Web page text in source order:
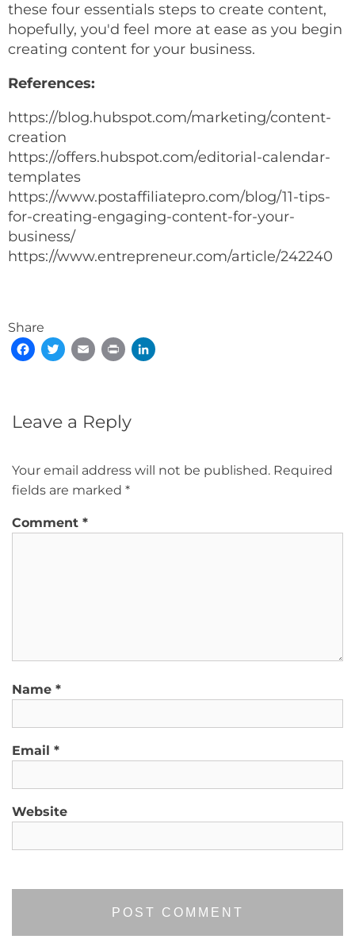
these four essentials steps to create content,
hopefully, you'd feel more at ease as you begin
creating content for your business.
References:
https://blog.hubspot.com/marketing/content-
creation
https://offers.hubspot.com/editorial-calendar-
templates
https://www.postaffiliatepro.com/blog/11-tips-
for-creating-engaging-content-for-your-
business/
https://www.entrepreneur.com/article/242240
Share
Facebook
TwitterEmail Print
Leave a Reply
Your email address will not be published. Required
fields are marked *
Comment *
Name *
Email *
Website